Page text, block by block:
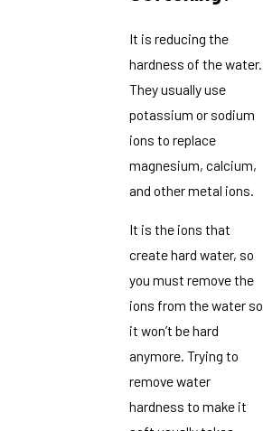
It is reducing the
hardness of the water.
They usually use
potassium or sodium
ions to replace
magnesium, calcium,
and other metal ions.
It is the ions that
create hard water, so
you must remove the
ions from the water so
it won’t be hard
anymore. Trying to
remove water
hardness to make it